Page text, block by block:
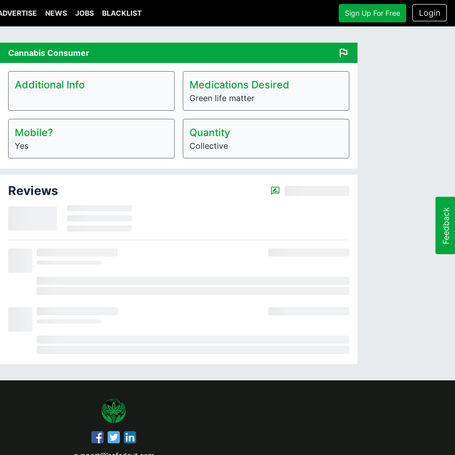
NEWS JOBS BLACKLIST Sign Up For Free Login
Cannabis Consumer flag
Additional Info Medications Desired
Green life matter
Mobile?
Yes
Quantity
Collective
Reviews
Feedback